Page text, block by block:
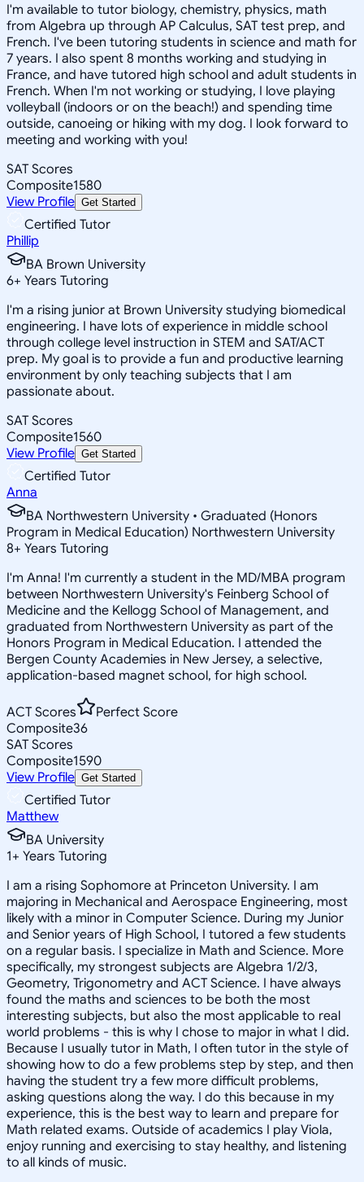
I'm available to tutor biology, chemistry, physics, math
from Algebra up through AP Calculus, SAT test prep, and
French. I've been tutoring students in science and math for
7 years. I also spent 8 months working and studying in
France, and have tutored high school and adult students in
French. When I'm not working or studying, I love playing
volleyball (indoors or on the beach!) and spending time
outside, canoeing or hiking with my dog. I look forward to
meeting and working with you!
SAT Scores
Composite1580
View Profile Get Started
Certified Tutor
Phillip
BA Brown University
6+ Years Tutoring
I'm a rising junior at Brown University studying biomedical
engineering. I have lots of experience in middle school
through college level instruction in STEM and SAT/ACT
prep. My goal is to provide a fun and productive learning
environment by only teaching subjects that I am
passionate about.
SAT Scores
Composite1560
View Profile Get Started
Certified Tutor
Anna
BA Northwestern University • Graduated (Honors
Program in Medical Education) Northwestern University
8+ Years Tutoring
I'm Anna! I'm currently a student in the MD/MBA program
between Northwestern University's Feinberg School of
Medicine and the Kellogg School of Management, and
graduated from Northwestern University as part of the
Honors Program in Medical Education. I attended the
Bergen County Academies in New Jersey, a selective,
application-based magnet school, for high school.
ACT Scores
Perfect Score
Composite36
SAT Scores
Composite1590
View Profile Get Started
Certified Tutor
Matthew
BA University
1+ Years Tutoring
I am a rising Sophomore at Princeton University. I am
majoring in Mechanical and Aerospace Engineering, most
likely with a minor in Computer Science. During my Junior
and Senior years of High School, I tutored a few students
on a regular basis. I specialize in Math and Science. More
specifically, my strongest subjects are Algebra 1/2/3,
Geometry, Trigonometry and ACT Science. I have always
found the maths and sciences to be both the most
interesting subjects, but also the most applicable to real
world problems - this is why I chose to major in what I did.
Because I usually tutor in Math, I often tutor in the style of
showing how to do a few problems step by step, and then
having the student try a few more difficult problems,
asking questions along the way. I do this because in my
experience, this is the best way to learn and prepare for
Math related exams. Outside of academics I play Viola,
enjoy running and exercising to stay healthy, and listening
to all kinds of music.